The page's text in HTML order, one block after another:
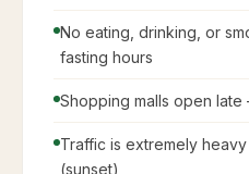
No eating, drinking, or
fasting hours
Shopping malls open
Traffic is extremely
(sunset)